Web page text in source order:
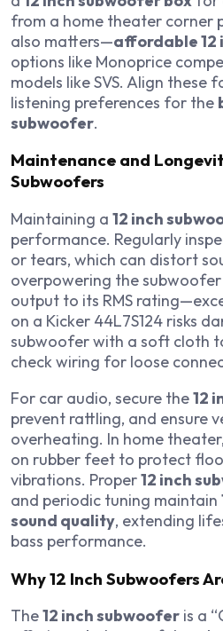
from a home theater corner
also matters—affordable 12
options like Monoprice
models like SVS. Align these
listening preferences for the
subwoofer.
Maintenance and
Subwoofers
Maintaining a 12 inch
performance. Regularly
or tears, which can distort
overpowering the
output to its RMS
on a Kicker 44L7S124 risks
subwoofer with a soft cloth
check wiring for loose
For car audio, secure the12
prevent rattling, and ensure
overheating. In home
on rubber feet to protect
vibrations. Proper12 inch
and periodic tuning maintain
sound quality, extending
bass performance.
Why 12 Inch Subwoofers
The12 inch subwoofer is a